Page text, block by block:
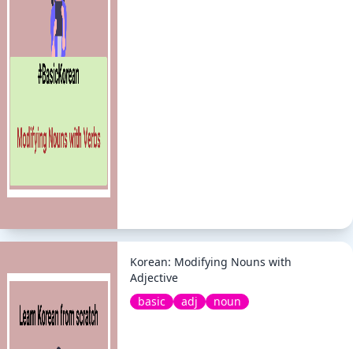
Korean: Modifying Nouns with
Adjective
basic
adj noun